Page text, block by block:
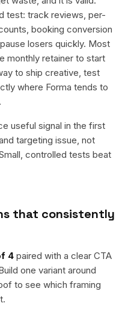
test: track reviews, per-
booking conversion
losers quickly. Most
monthly retainer to start
to ship creative, test
where Forma tends to
useful signal in the first
targeting issue, not
controlled tests beat
that consistently
4 paired with a clear CTA
one variant around
to see which framing